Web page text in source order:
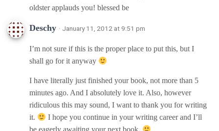
oldster applauds you! blessed be
Deschy · January 11, 2012 at 9:51 pm
I’m not sure if this is the proper place to put this, but I
shall go for it anyway
I have literally just finished your book, not more than 5
minutes ago. And I absolutely love it. Also, however
ridiculous this may sound, I want to thank you for writing
it.
I hope you continue in your writing career and I’ll
be eagerly awaiting your next book.